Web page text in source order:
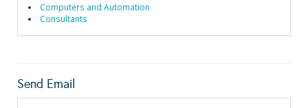
Computers and Automation
Consultants
Send Email